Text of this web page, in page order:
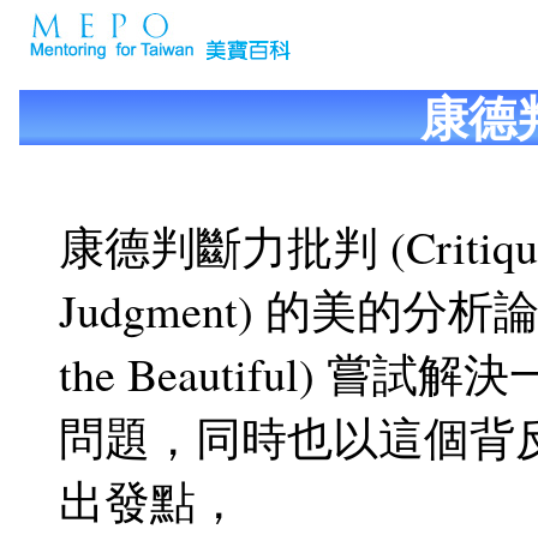
康德
康德判斷力批判
Judgment) 的美的分析
the Beautiful) 嘗試解決
問題，同時也以這個背
出發點，